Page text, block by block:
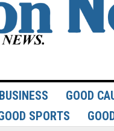
GOOD
SPORTS